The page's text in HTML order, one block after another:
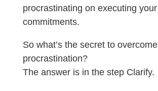
procrastinating on executing your
commitments.
So what’s the secret to overcome
procrastination?
The answer is in the step Clarify.